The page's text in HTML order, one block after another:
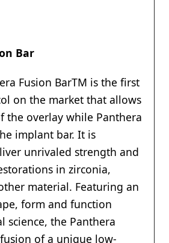
Bar
Fusion BarTM is the first
on the market that allows
the overlay while Panthera
implant bar. It is
unrivaled strength and
in zirconia,
material. Featuring an
form and function
science, the Panthera
of a unique low-